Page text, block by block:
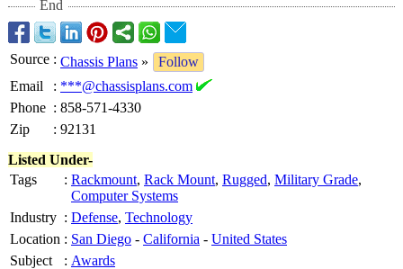
End
Source : Chassis Plans »
Follow
Email
: ***@chassisplans.com
Phone : 858-571-4330
Zip
: 92131
Listed Under-
Tags
: Rackmount, Rack Mount, Rugged, Military Grade,
Computer Systems
Industry : Defense, Technology
Location : San Diego - California - United States
Subject
: Awards